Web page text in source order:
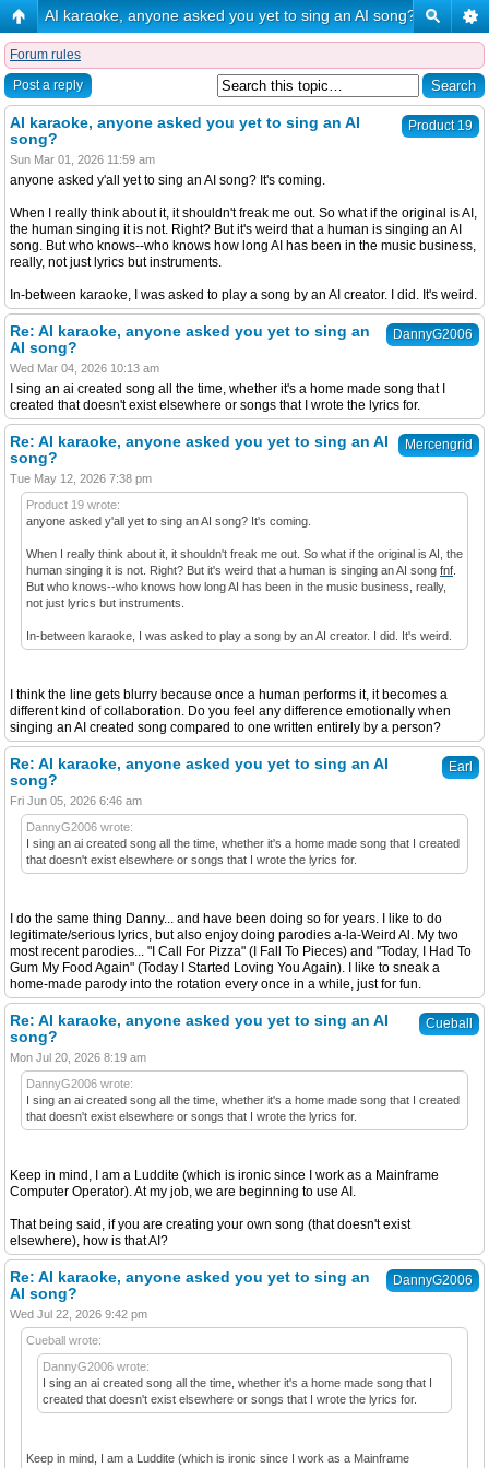
AI karaoke, anyone asked you yet to sing an AI song?
Forum rules
Post a reply
Product 19
AI karaoke, anyone asked you yet to sing an AI
song?
Sun Mar 01, 2026 11:59 am
anyone asked y'all yet to sing an AI song? It's coming.
When I really think about it, it shouldn't freak me out. So what if the original is AI,
the human singing it is not. Right? But it's weird that a human is singing an AI
song. But who knows--who knows how long AI has been in the music business,
really, not just lyrics but instruments.
In-between karaoke, I was asked to play a song by an AI creator. I did. It's weird.
DannyG2006
Re: AI karaoke, anyone asked you yet to sing an
AI song?
Wed Mar 04, 2026 10:13 am
I sing an ai created song all the time, whether it's a home made song that I
created that doesn't exist elsewhere or songs that I wrote the lyrics for.
Mercengrid
Re: AI karaoke, anyone asked you yet to sing an AI
song?
Tue May 12, 2026 7:38 pm
Product 19 wrote:
anyone asked y'all yet to sing an AI song? It's coming.
When I really think about it, it shouldn't freak me out. So what if the original is AI, the
human singing it is not. Right? But it's weird that a human is singing an AI song fnf
But who knows--who knows how long AI has been in the music business, really,
not just lyrics but instruments.
In-between karaoke, I was asked to play a song by an AI creator. I did. It's weird.
I think the line gets blurry because once a human performs it, it becomes a
different kind of collaboration. Do you feel any difference emotionally when
singing an AI created song compared to one written entirely by a person?
Earl
Re: AI karaoke, anyone asked you yet to sing an AI
song?
Fri Jun 05, 2026 6:46 am
DannyG2006 wrote:
I sing an ai created song all the time, whether it's a home made song that I created
that doesn't exist elsewhere or songs that I wrote the lyrics for.
I do the same thing Danny... and have been doing so for years. I like to do
legitimate/serious lyrics, but also enjoy doing parodies a-la-Weird Al. My two
most recent parodies... "I Call For Pizza" (I Fall To Pieces) and "Today, I Had To
Gum My Food Again" (Today I Started Loving You Again). I like to sneak a
home-made parody into the rotation every once in a while, just for fun.
Cueball
Re: AI karaoke, anyone asked you yet to sing an AI
song?
Mon Jul 20, 2026 8:19 am
DannyG2006 wrote:
I sing an ai created song all the time, whether it's a home made song that I created
that doesn't exist elsewhere or songs that I wrote the lyrics for.
Keep in mind, I am a Luddite (which is ironic since I work as a Mainframe
Computer Operator). At my job, we are beginning to use AI.
That being said, if you are creating your own song (that doesn't exist
elsewhere), how is that AI?
DannyG2006
Re: AI karaoke, anyone asked you yet to sing an
AI song?
Wed Jul 22, 2026 9:42 pm
Cueball wrote:
DannyG2006 wrote:
I sing an ai created song all the time, whether it's a home made song that I
created that doesn't exist elsewhere or songs that I wrote the lyrics for.
Keep in mind, I am a Luddite (which is ironic since I work as a Mainframe